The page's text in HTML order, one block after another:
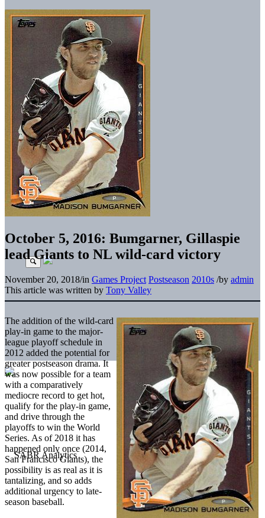
October 5, 2016: Bumgarner, Gillaspie
lead Giants to NL wild-card victory
November 20, 2018/in Games Project Postseason 2010s /by admin
This article was written by Tony Valley
The addition of the wild-card
play-in game to the major-
league playoff schedule in
2012 added the potential for
greater postseason drama. It
was now possible for a team
with a comparatively
mediocre record to get hot,
qualify for the play-in game,
and drive through the
playoffs to win the World
Series. As of 2018 it has
happened only once (2014,
San Francisco Giants), the
possibility is as real as it is
tantalizing, and so adds
additional urgency to late-
season baseball.